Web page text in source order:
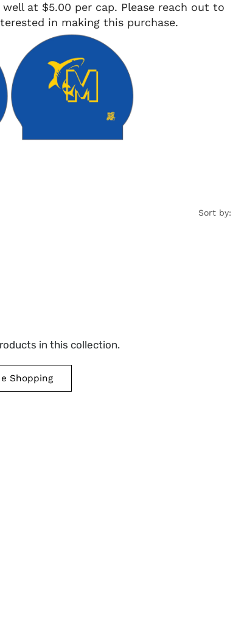
at $5.00 per cap. Please reach out to
in making this purchase.
Sort by:
in this collection.
Shopping